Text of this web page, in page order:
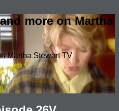
more on Martha
Martha Stewart TV